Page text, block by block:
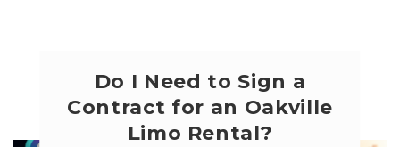
Do I Need to Sign a
Contract for an Oakville
Limo Rental?